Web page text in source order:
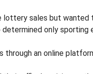
sales but wanted
only
an online